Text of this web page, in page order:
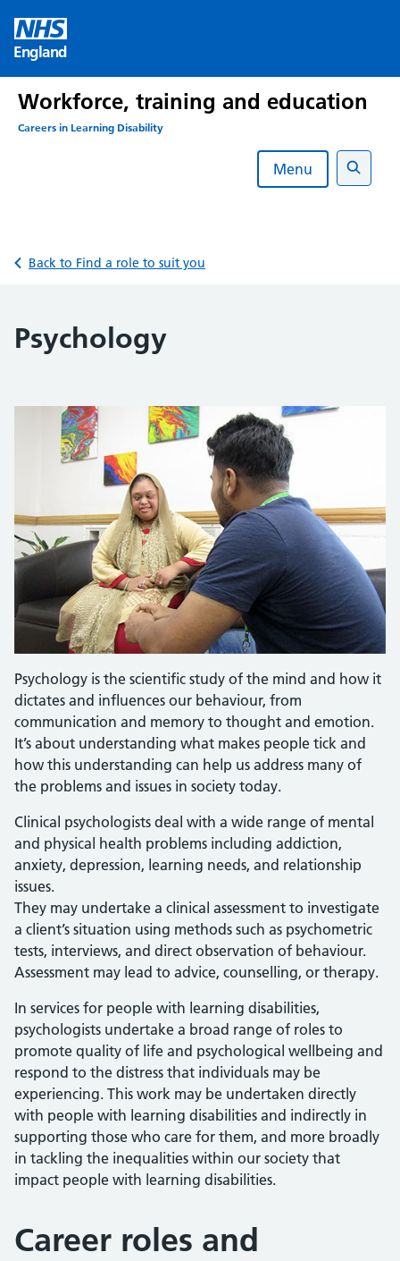
content
England
Workforce, training and education
Careers in Learning Disability
Menu
Search
Back to Find a role to suit you
Psychology
Psychology is the scientific study of the mind and how it
dictates and influences our behaviour, from
communication and memory to thought and emotion.
It’s about understanding what makes people tick and
how this understanding can help us address many of
the problems and issues in society today.
Clinical psychologists deal with a wide range of mental
and physical health problems including addiction,
anxiety, depression, learning needs, and relationship
issues.
They may undertake a clinical assessment to investigate
a client’s situation using methods such as psychometric
tests, interviews, and direct observation of behaviour.
Assessment may lead to advice, counselling, or therapy.
In services for people with learning disabilities,
psychologists undertake a broad range of roles to
promote quality of life and psychological wellbeing and
respond to the distress that individuals may be
experiencing. This work may be undertaken directly
with people with learning disabilities and indirectly in
supporting those who care for them, and more broadly
in tackling the inequalities within our society that
impact people with learning disabilities.
Career roles and